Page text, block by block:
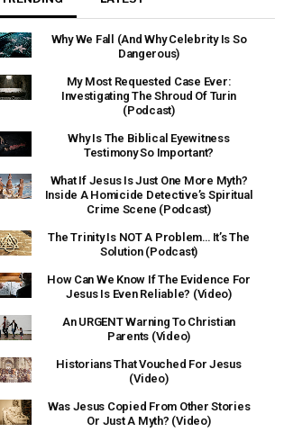
Why We Fall (And Why Celebrity Is So
Dangerous)
My Most Requested Case Ever:
Investigating The Shroud Of Turin
(Podcast)
Why Is The Biblical Eyewitness
Testimony So Important?
What If Jesus Is Just One More Myth?
Inside A Homicide Detective’s Spiritual
Crime Scene (Podcast)
The Trinity Is NOT A Problem… It’s The
Solution (Podcast)
How Can We Know If The Evidence For
Jesus Is Even Reliable? (Video)
An URGENT Warning To Christian
Parents (Video)
Historians That Vouched For Jesus
(Video)
Was Jesus Copied From Other Stories
Or Just A Myth? (Video)